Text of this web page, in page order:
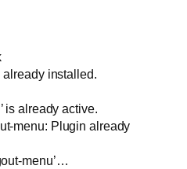
installed.
is already active.
menu: Plugin already
menu’…